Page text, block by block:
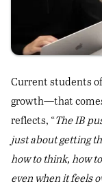
Current students
growth—that
reflects, “The IB
just about getting
how to think, how
even when it feels